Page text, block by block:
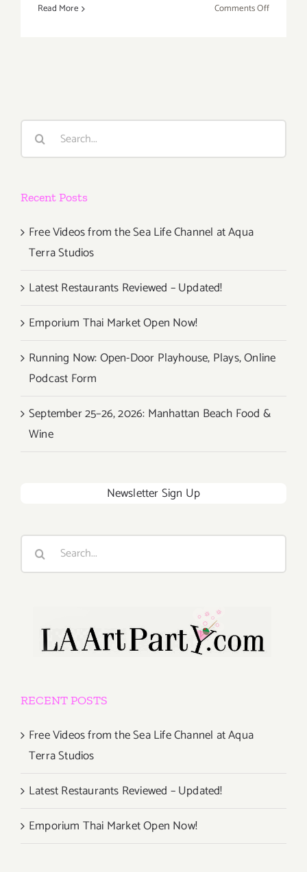
Read More Comments Offon
Street”
Search
Recent Posts
Free Videos from the Sea Life Channel at Aqua
Terra Studios
Latest Restaurants Reviewed – Updated!
Emporium Thai Market Open Now!
Running Now: Open-Door Playhouse, Plays, Online
Podcast Form
September 25–26, 2026: Manhattan Beach Food &
Wine
Newsletter Sign Up
Search
RECENT POSTS
Free Videos from the Sea Life Channel at Aqua
Terra Studios
Latest Restaurants Reviewed – Updated!
Emporium Thai Market Open Now!